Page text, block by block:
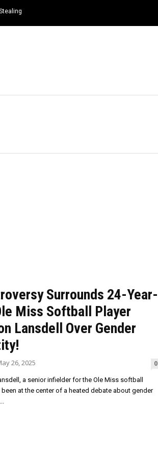
Surrounds 24-Year-
Miss Softball Player
Lansdell Over Gender
26, 2025 0
a senior infielder for the Ole Miss softball
been at the center of a heated debate about gender